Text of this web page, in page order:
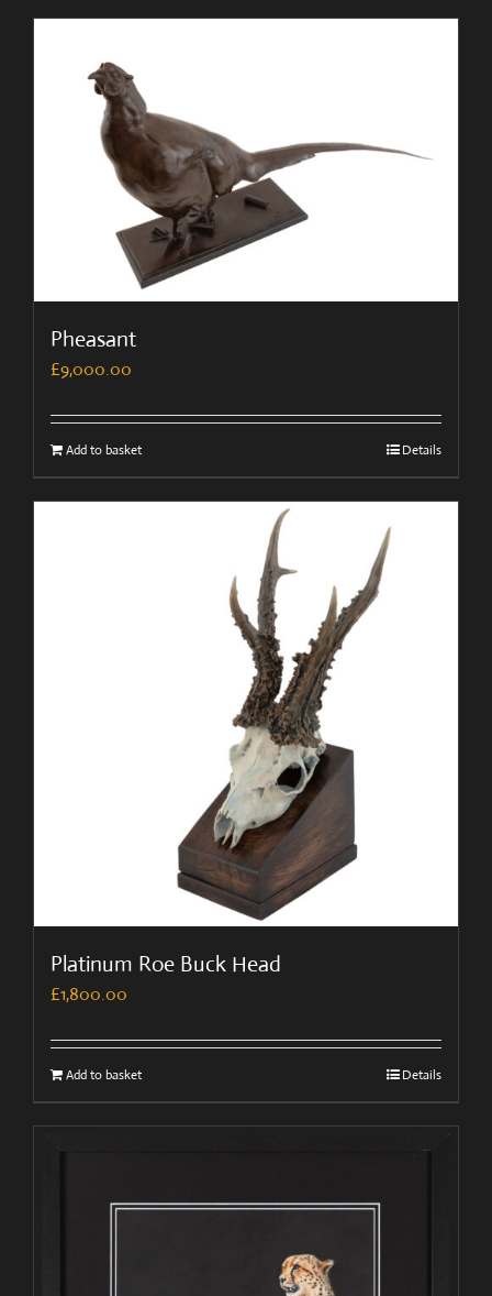
Pheasant
£9,000.00
Add to basket Details
Platinum Roe Buck Head
£1,800.00
Add to basket Details